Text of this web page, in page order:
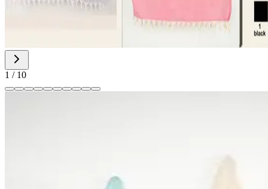
1 / 10